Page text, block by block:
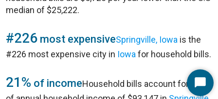
median of $25,222.
#226 most expensiveSpringville, Iowa is the
#226 most expensive city in Iowa for household bills.
21% of incomeHousehold bills account for 21%Start